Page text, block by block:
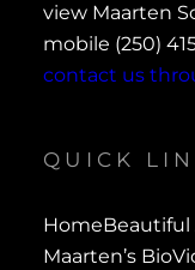
view Maarten
mobile (250)
contact us
QUICK
HomeBeautiful
Maarten’s Bio